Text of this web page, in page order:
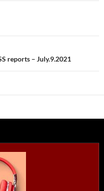
reports – July.9.2021